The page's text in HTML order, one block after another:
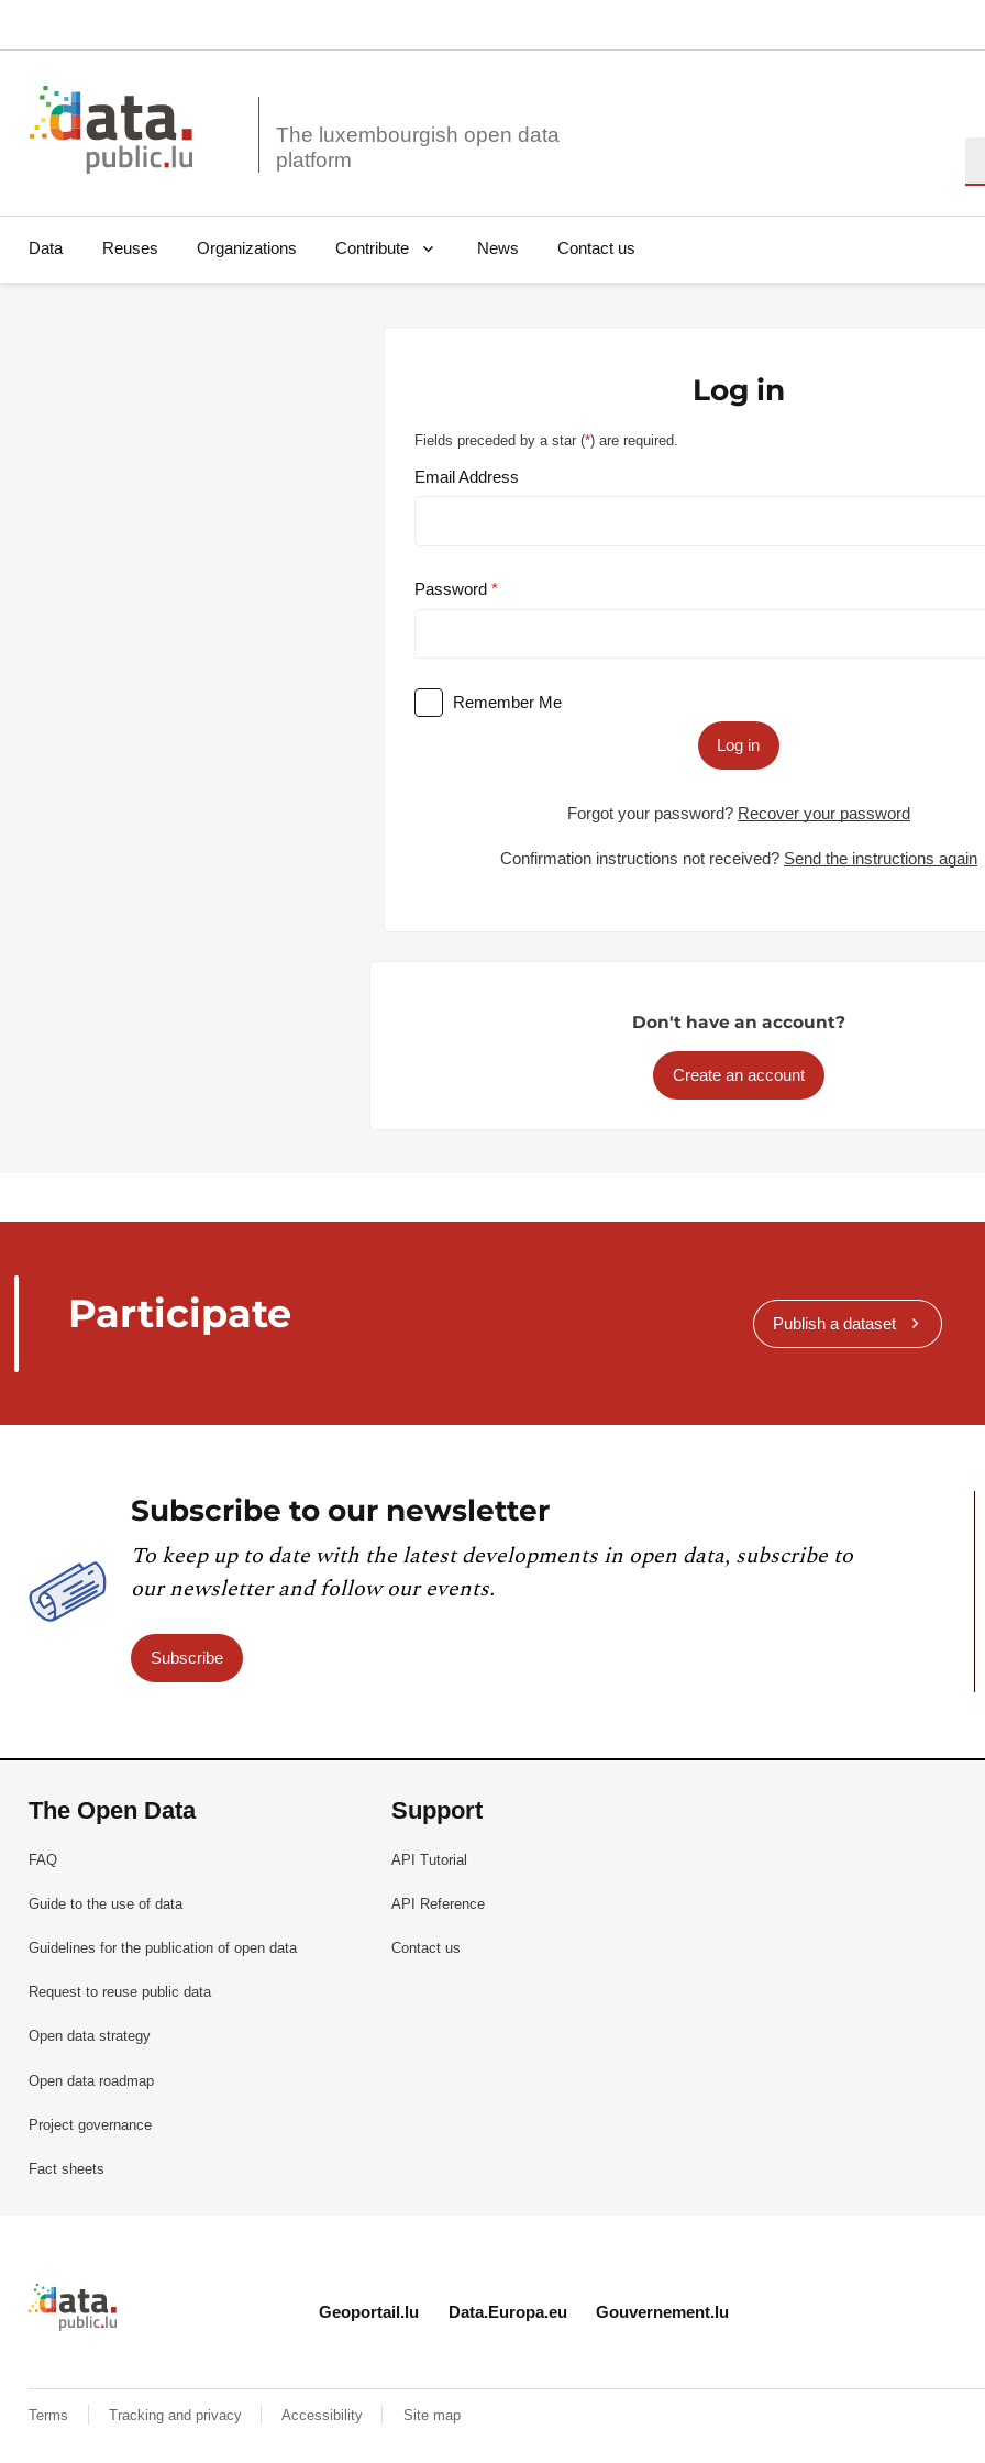
The luxembourgish open data
Data Reuses Organizations Contribute News Contact us
Log in
Fields preceded by a star (*) are required.
Email Address
Password
Remember Me
Log in
Forgot your password? Recover your password
Confirmation instructions not received? Send the instructions again
Don't have an account?
Create an account
Participate Publish a dataset
Subscribe to our newsletter
To keep up to date with the latest developments in open data, subscribe to
our newsletter and follow our events.
Subscribe
The Open Data
FAQ
Guide to the use of data
Guidelines for the publication of open data
Request to reuse public data
Open data strategy
Open data roadmap
Project governance
Fact sheets
Support
API Tutorial
API Reference
Contact us
Retour à l'accueil de data.public.lu
Geoportail.lu Data.Europa.eu Gouvernement.lu
Terms Tracking and privacy Accessibility Site map